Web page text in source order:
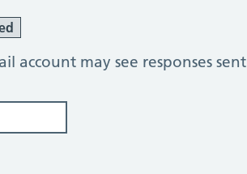
account may see responses sent